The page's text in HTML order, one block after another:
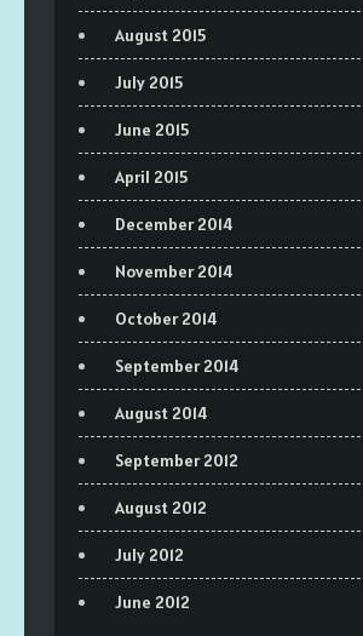
August 2015
July 2015
June 2015
April 2015
December 2014
November 2014
October 2014
September 2014
August 2014
September 2012
August 2012
July 2012
June 2012